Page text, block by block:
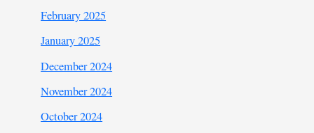
February 2025
January 2025
December 2024
November 2024
October 2024